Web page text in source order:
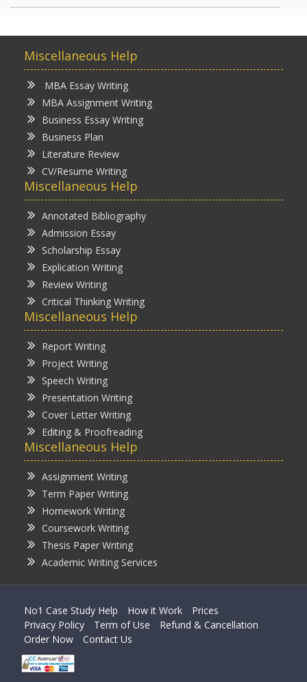
Miscellaneous Help
MBA Essay Writing
MBA Assignment Writing
Business Essay Writing
Business Plan
Literature Review
CV/Resume Writing
Miscellaneous Help
Annotated Bibliography
Admission Essay
Scholarship Essay
Explication Writing
Review Writing
Critical Thinking Writing
Miscellaneous Help
Report Writing
Project Writing
Speech Writing
Presentation Writing
Cover Letter Writing
Editing & Proofreading
Miscellaneous Help
Assignment Writing
Term Paper Writing
Homework Writing
Coursework Writing
Thesis Paper Writing
Academic Writing Services
No1 Case Study Help How it Work
Prices
Privacy Policy
Term of Use
Refund & Cancellation
Order Now
Contact Us